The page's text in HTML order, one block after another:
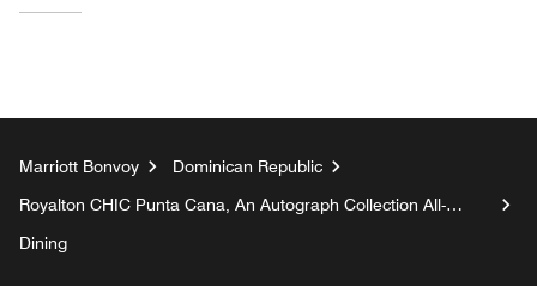
Marriott Bonvoy
Dominican Republic
Royalton CHIC Punta Cana, An Autograph Collection All-
Dining